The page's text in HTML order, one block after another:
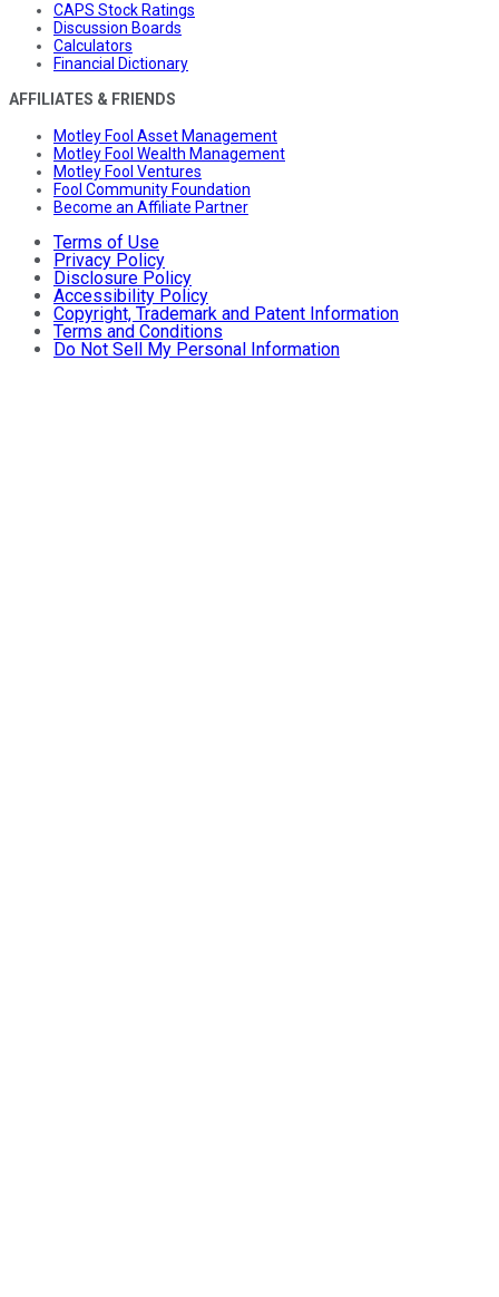
CAPS Stock Ratings
Discussion Boards
Calculators
Financial Dictionary
AFFILIATES & FRIENDS
Motley Fool Asset Management
Motley Fool Wealth Management
Motley Fool Ventures
Fool Community Foundation
Become an Affiliate Partner
Terms of Use
Privacy Policy
Disclosure Policy
Accessibility Policy
Copyright, Trademark and Patent Information
Terms and Conditions
Do Not Sell My Personal Information